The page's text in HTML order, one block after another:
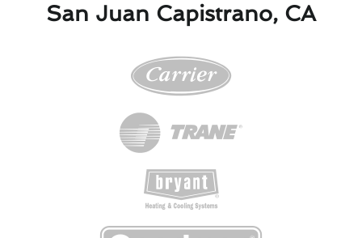
San Juan Capistrano, CA